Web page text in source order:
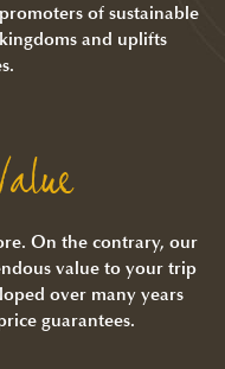
of sustainable
and uplifts
On the contrary, our
value to your trip
over many years
guarantees.